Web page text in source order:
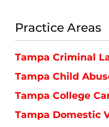
Practice Areas
Tampa Criminal
Tampa Child
Tampa College
Tampa Domestic